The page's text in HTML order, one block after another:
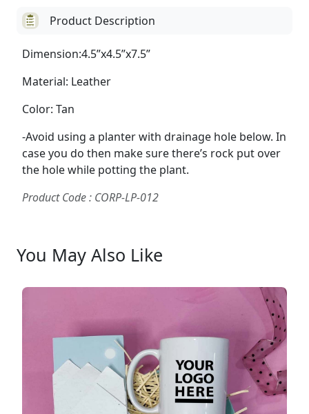
Product Description
Dimension:4.5”x4.5”x7.5”
Material: Leather
Color: Tan
-Avoid using a planter with drainage hole below. In
case you do then make sure there’s rock put over
the hole while potting the plant.
Product Code : CORP-LP-012
You May Also Like